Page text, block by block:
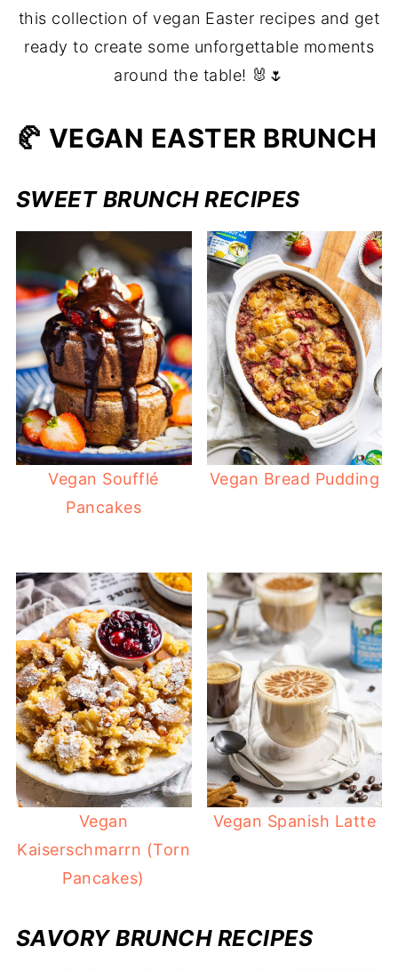
this collection of vegan Easter recipes and get
ready to create some unforgettable moments
around the table! 🐰🌷
🥐 VEGAN EASTER BRUNCH
SWEET BRUNCH RECIPES
Vegan Soufflé
Pancakes
Vegan Bread Pudding
Vegan
Kaiserschmarrn (Torn
Pancakes)
Vegan Spanish Latte
SAVORY BRUNCH RECIPES